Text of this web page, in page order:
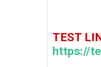
TEST
https://